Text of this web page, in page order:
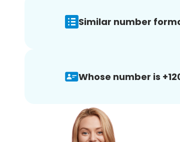
Similar number
Whose number is